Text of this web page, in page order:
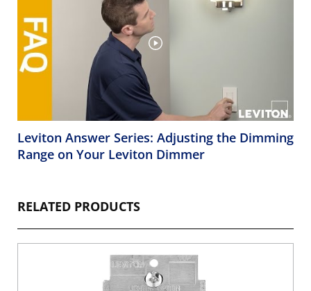
Leviton Answer Series: Adjusting the Dimming
Range on Your Leviton Dimmer
RELATED PRODUCTS